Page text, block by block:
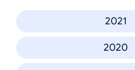
2021
2020